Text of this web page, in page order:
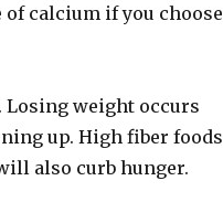
calcium if you choose
Losing weight occurs
up. High fiber foods
also curb hunger.